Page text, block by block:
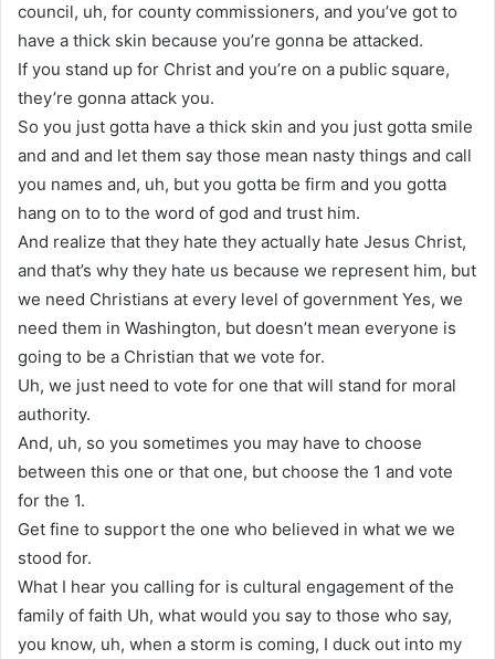
council, uh, for county commissioners, and you’ve got to
have a thick skin because you’re gonna be attacked.
If you stand up for Christ and you’re on a public square,
they’re gonna attack you.
So you just gotta have a thick skin and you just gotta smile
and and and let them say those mean nasty things and call
you names and, uh, but you gotta be firm and you gotta
hang on to to the word of god and trust him.
And realize that they hate they actually hate Jesus Christ,
and that’s why they hate us because we represent him, but
we need Christians at every level of government Yes, we
need them in Washington, but doesn’t mean everyone is
going to be a Christian that we vote for.
Uh, we just need to vote for one that will stand for moral
authority.
And, uh, so you sometimes you may have to choose
between this one or that one, but choose the 1 and vote
for the 1.
Get fine to support the one who believed in what we we
stood for.
What I hear you calling for is cultural engagement of the
family of faith Uh, what would you say to those who say,
you know, uh, when a storm is coming, I duck out into my